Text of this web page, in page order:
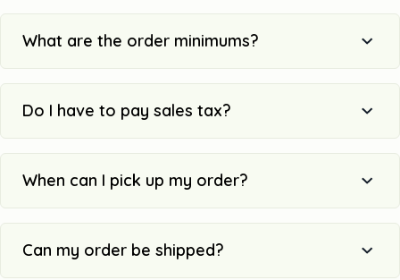
What are the order minimums?
Do I have to pay sales tax?
When can I pick up my order?
Can my order be shipped?